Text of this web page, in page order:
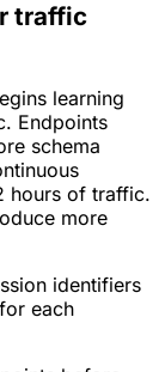
traffic
learning
Endpoints
schema
hours of traffic.
more
identifiers
each